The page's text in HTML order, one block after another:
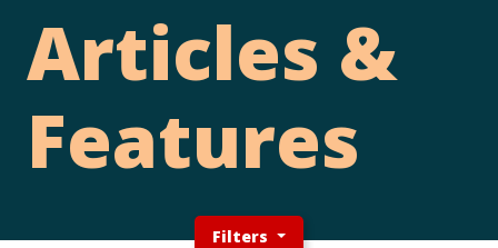
Articles &
Features
Filters